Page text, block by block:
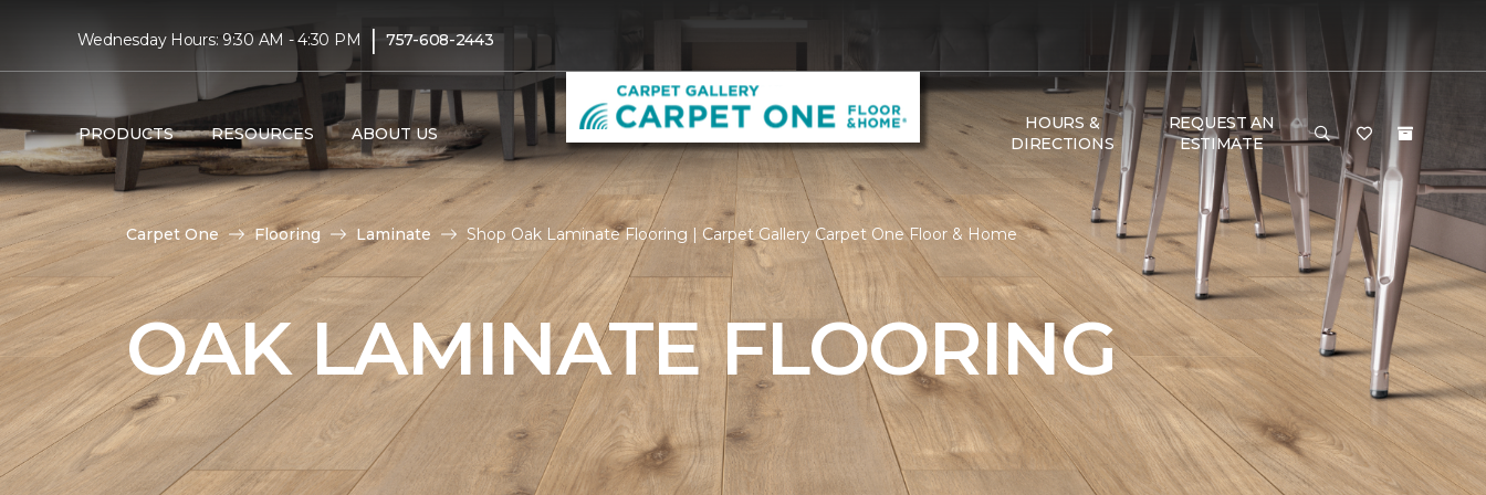
Wednesday Hours: 9:30 AM - 4:30 PM | 757-608-2443
PRODUCTS RESOURCES ABOUT US
HOURS &
DIRECTIONS
REQUEST AN
ESTIMATE
Carpet One Flooring Laminate Shop Oak Laminate Flooring | Carpet Gallery Carpet One Floor & Home
OAK LAMINATE FLOORING